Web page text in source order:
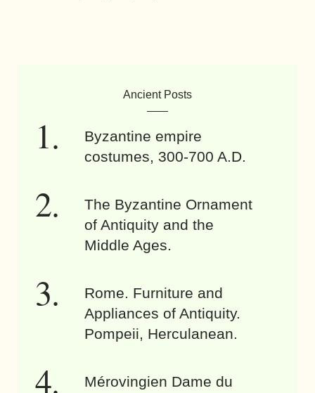
Ancient Posts
Byzantine empire
costumes, 300-700 A.D.
The Byzantine Ornament
of Antiquity and the
Middle Ages.
Rome. Furniture and
Appliances of Antiquity.
Pompeii, Herculanean.
Mérovingien Dame du